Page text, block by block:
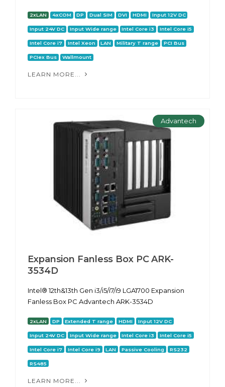
2xLAN 4xCOM DP Dual SIM DVI HDMI Input 12V DC
Input 24V DC Input Wide range Intel Core i3 Intel Core i5
Intel Core i7 Intel Xeon LAN Military T range PCI Bus
PCIex Bus Wallmount
LEARN MORE...
Advantech
Expansion Fanless Box PC ARK-
3534D
Intel® 12th&13th Gen i3/i5/i7/i9 LGA1700 Expansion
Fanless Box PC Advantech ARK-3534D
2xLAN DP Extended T range HDMI Input 12V DC
Input 24V DC Input Wide range Intel Core i3 Intel Core i5
Intel Core i7 Intel Core i9 LAN Passive Cooling RS232
RS485
LEARN MORE...